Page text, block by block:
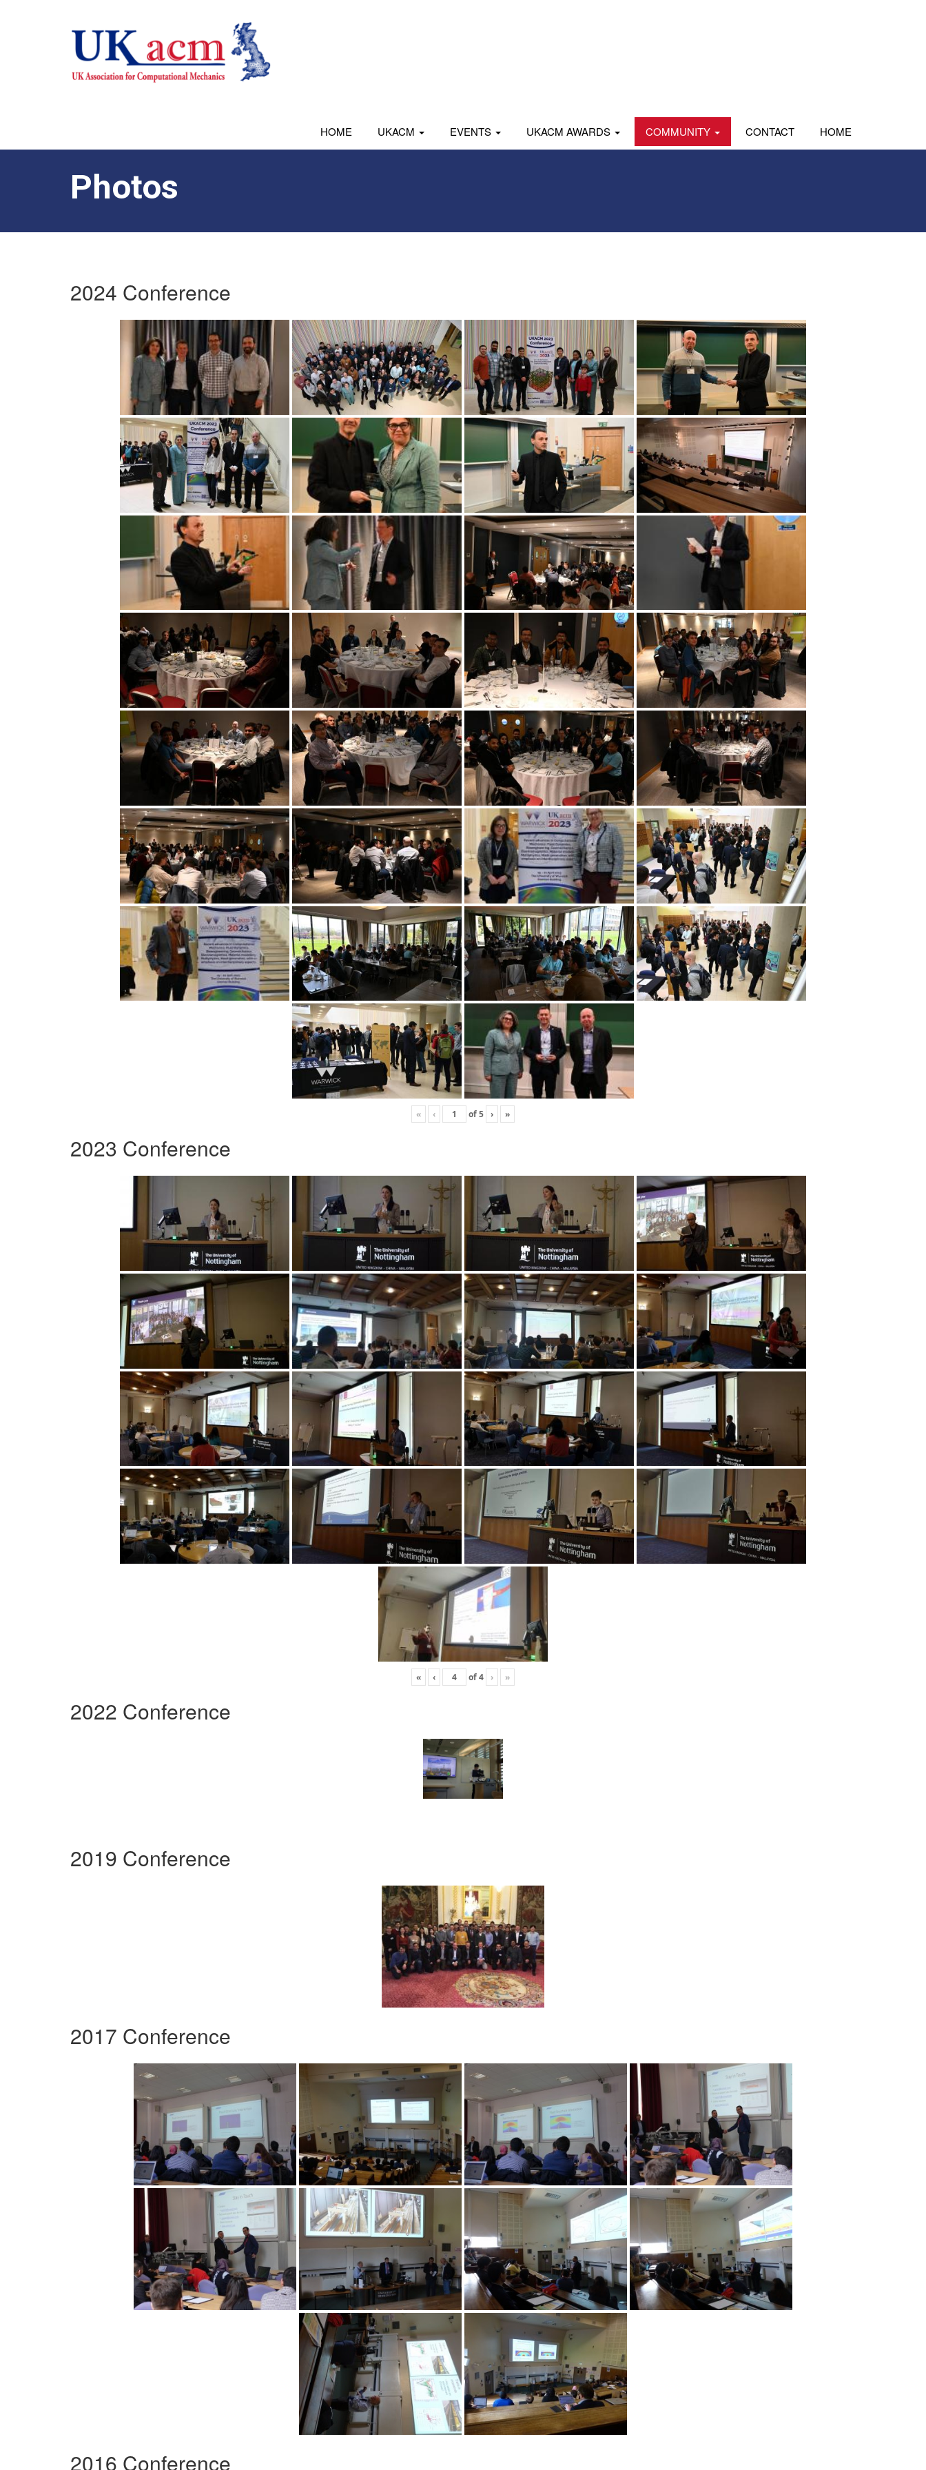
HOME UKACM EVENTS UKACM AWARDS COMMUNITY CONTACT HOME
Photos
2024 Conference
« ‹ of5 › »
2023 Conference
« ‹ of4 › »
2022 Conference
2019 Conference
2017 Conference
2016 Conference